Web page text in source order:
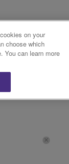
on your
choose which
You can learn more